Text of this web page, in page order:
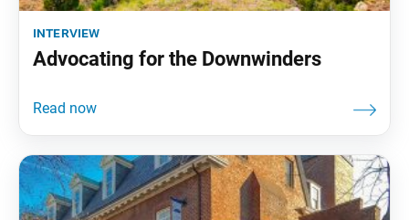
interview
Advocating for the Downwinders